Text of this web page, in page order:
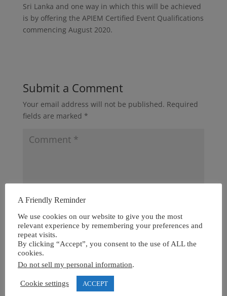
Sri Lanka and one way in which this will be achieved
is by offering the APIEM Certified Event Qualifications
commencing August 2020.
Submit a Comment
Your email address will not be published. Required
fields are marked *
A Friendly Reminder
We use cookies on our website to give you the most
relevant experience by remembering your preferences and
repeat visits.
By clicking “Accept”, you consent to the use of ALL the
cookies.
Do not sell my personal information.
Cookie settings ACCEPT